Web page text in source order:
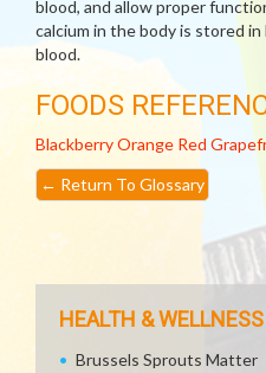
blood, and allow proper
calcium in the body is stored
blood.
FOODS
BlackberryOrange Red
← Return To Glossary
HEALTH &
Brussels Sprouts Matter